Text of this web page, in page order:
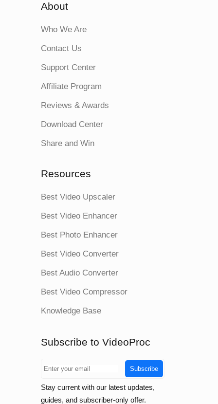
About
Who We Are
Contact Us
Support Center
Affiliate Program
Reviews & Awards
Download Center
Share and Win
Resources
Best Video Upscaler
Best Video Enhancer
Best Photo Enhancer
Best Video Converter
Best Audio Converter
Best Video Compressor
Knowledge Base
Subscribe to VideoProc
Subscribe
Stay current with our latest updates,
guides, and subscriber-only offer.